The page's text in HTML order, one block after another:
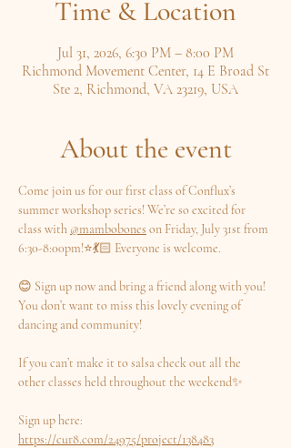
Time & Location
Jul 31, 2026, 6:30 PM – 8:00 PM
Richmond Movement Center, 14 E Broad St
Ste 2, Richmond, VA 23219, USA
About the event
Come join us for our first class of Conflux’s
summer workshop series! We’re so excited for
class with @mambobones on Friday, July 31st from
6:30-8:00pm!⭐️💃🏻 Everyone is welcome.
😊 Sign up now and bring a friend along with you!
You don’t want to miss this lovely evening of
dancing and community!
If you can’t make it to salsa check out all the
other classes held throughout the weekend✨
Sign up here:
https://cur8.com/24975/project/138483